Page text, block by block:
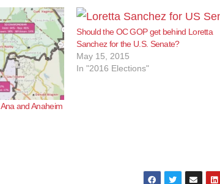
and Anaheim
Should the OC GOP get behind Loretta
Sanchez for the U.S. Senate?
May 15, 2015
In "2016 Elections"